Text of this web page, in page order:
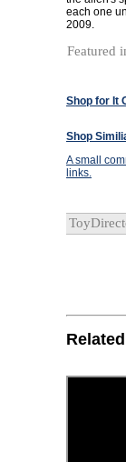
each one
2009.
Featured
Shop for It
Shop
A small
links.